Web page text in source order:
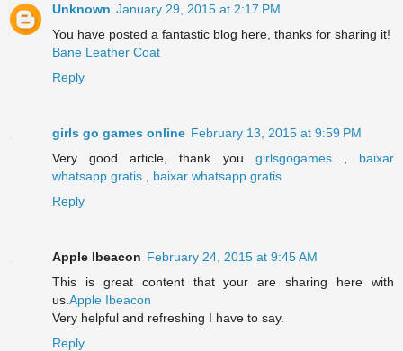
Unknown January 29, 2015 at 2:17 PM
You have posted a fantastic blog here, thanks for sharing it!
Bane Leather Coat
Reply
girls go games online February 13, 2015 at 9:59 PM
Very good article, thank you girlsgogames, baixar
whatsapp gratis
baixar whatsapp gratis
Reply
Apple Ibeacon February 24, 2015 at 9:45 AM
This is great content that your are sharing here with
us. Apple Ibeacon
Very helpful and refreshing I have to say.
Reply